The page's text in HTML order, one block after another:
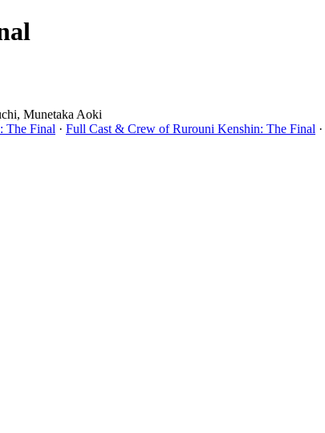
Munetaka Aoki
The Final · Full Cast & Crew of Rurouni Kenshin: The Final ·